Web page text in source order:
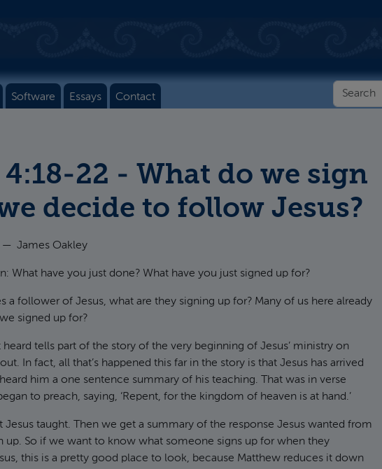
Software Essays Contact
22 - What do we sign
decide to follow Jesus?
— James Oakley
What have you just done? What have you just signed up for?
a follower of Jesus, what are they signing up for? Many of us here already
signed up for?
heard tells part of the story of the very beginning of Jesus’ ministry on
In fact, all that’s happened this far in the story is that Jesus has arrived
him a one sentence summary of his teaching. That was in verse
to preach, saying, ‘Repent, for the kingdom of heaven is at hand.’
Jesus taught. Then we get a summary of the response Jesus wanted from
up. So if we want to know what someone signs up for when they
this is a pretty good place to look, because Matthew reduces it down